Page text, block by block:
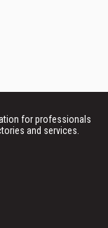
for professionals
and services.